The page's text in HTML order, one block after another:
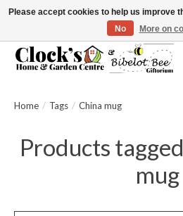
Message us to check before ordering as not
Home / Tags / China mug
Products
mug
Please accept cookies to help us improve
No
More on